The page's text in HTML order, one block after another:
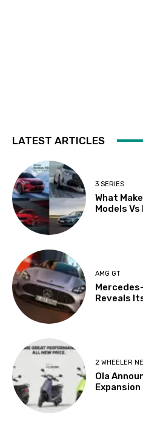
LATEST ARTICLES
3 SERIES
What
Models Vs
AMG GT
Reveals
2 WHEELER
Ola
Expansion